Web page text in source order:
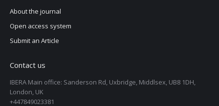
About the journal
Open access system
Submit an Article
Contact us
IBERA Main office: Sanderson Rd, Uxbridge, Middlsex, UB8 1DH,
London, UK
+447849023381